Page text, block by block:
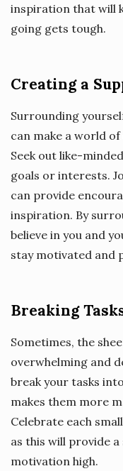
inspiration that will
going gets tough.
Creating a
Surrounding
can make a world
Seek out like-
goals or interests.
can provide
inspiration. By
believe in you and
stay motivated and
Breaking
Sometimes, the
overwhelming and
break your tasks
makes them more
Celebrate each
as this will provide
motivation high.